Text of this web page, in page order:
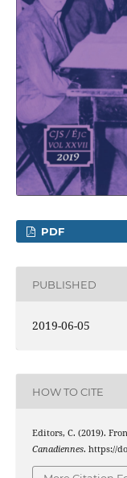
PDF
PUBLISHED
2019-06-05
HOW TO CITE
Editors, C. (2019).
Canadiennes. https://